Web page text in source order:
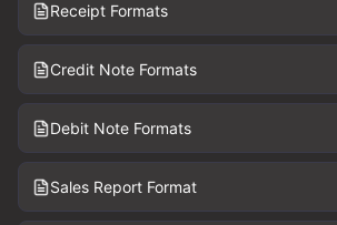
Receipt Formats
Credit Note Formats
Debit Note Formats
Sales Report Format